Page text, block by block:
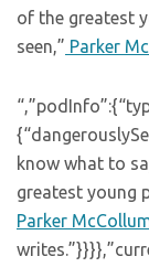
of the greatest
seen,” Parker
know what to
greatest young
Parker